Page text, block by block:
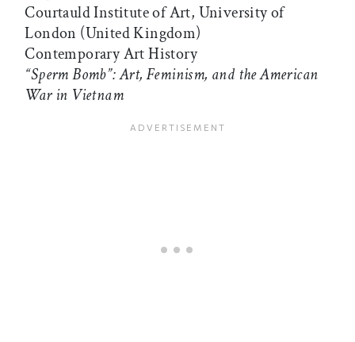
Courtauld Institute of Art, University of
London (United Kingdom)
Contemporary Art History
“Sperm Bomb”: Art, Feminism, and the American
War in Vietnam